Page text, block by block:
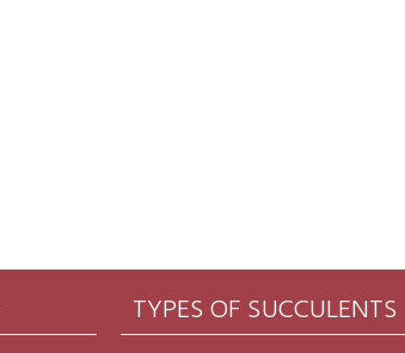
TYPES OF SUCCULENTS